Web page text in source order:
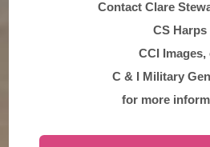
Contact Clare
CS Harps
CCI Images,
C & I Military
for more